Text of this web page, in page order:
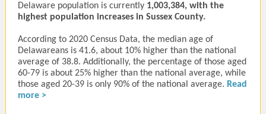
Delaware population is currently 1,003,384, with the
highest population increases in Sussex County.
According to 2020 Census Data, the median age of
Delawareans is 41.6, about 10% higher than the national
average of 38.8. Additionally, the percentage of those aged
60-79 is about 25% higher than the national average, while
those aged 20-39 is only 90% of the national average. Read
more >